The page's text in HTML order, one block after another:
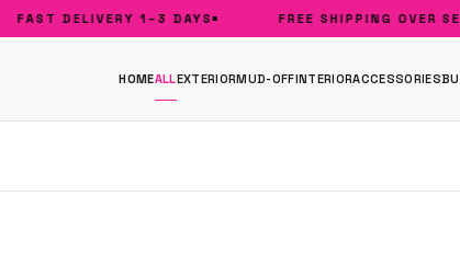
FAST DELIVERY 1–3 DAYS FREE SHIPPING OVER SEK
HOMEALLEXTERIORMUD-OFFINTERIORACCESSORIES